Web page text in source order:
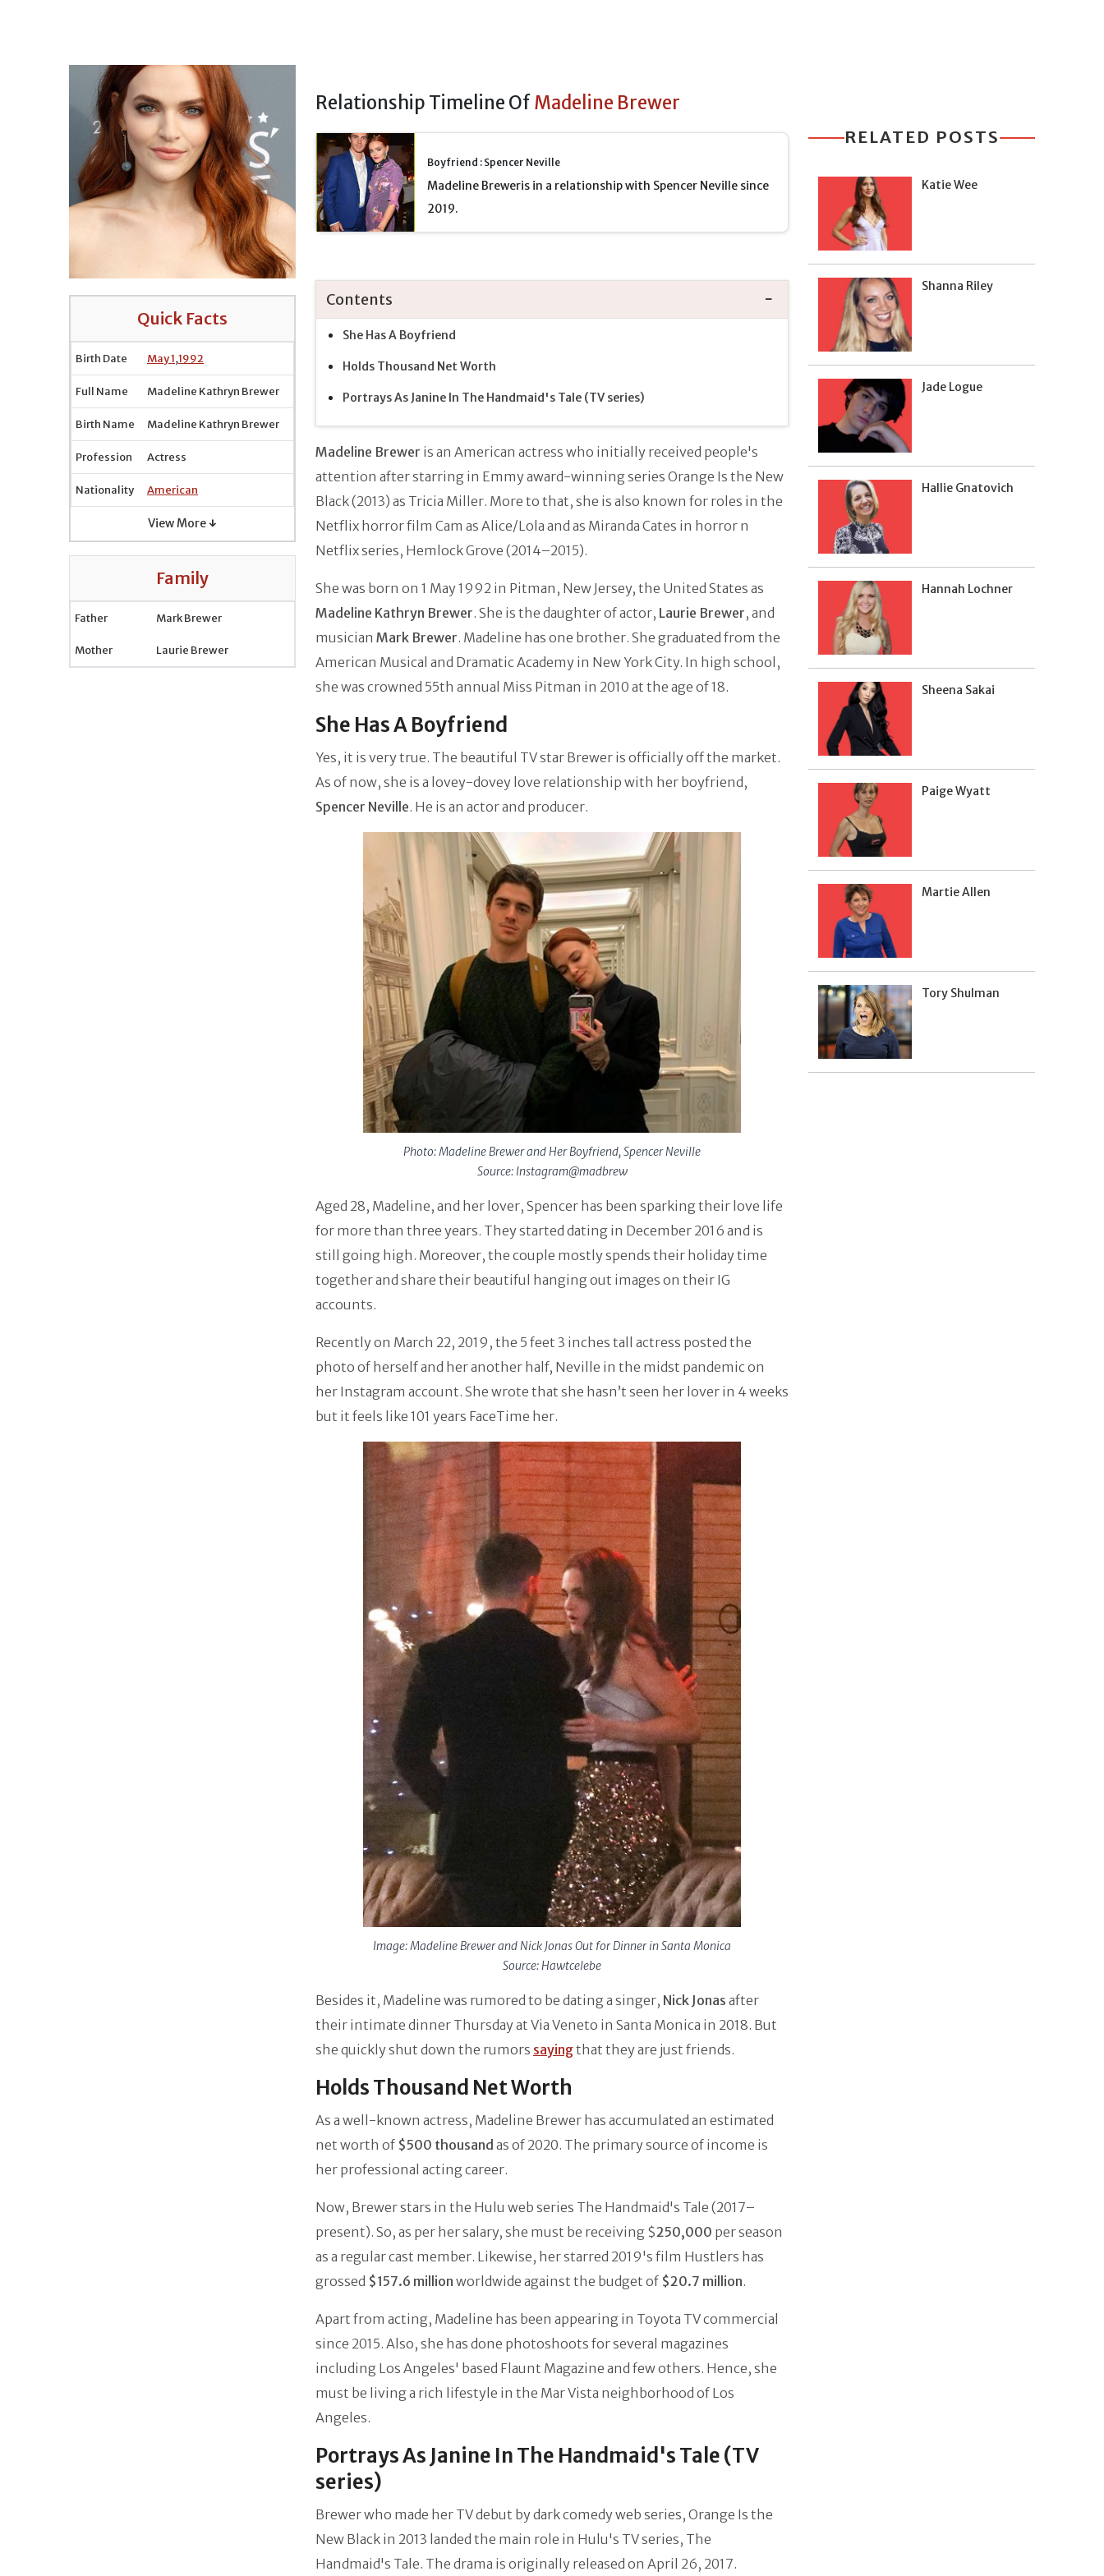
Quick Facts
Birth Date May 1,1992
Full Name Madeline Kathryn Brewer
Birth Name Madeline Kathryn Brewer
Profession Actress
Nationality American
View More ↓
Family
Father Mark Brewer
Mother Laurie Brewer
Relationship Timeline Of Madeline Brewer
Boyfriend : Spencer Neville
Madeline Breweris in a relationship with Spencer Neville since
2019.
Contents
She Has A Boyfriend
Holds Thousand Net Worth
Portrays As Janine In The Handmaid's Tale (TV series)
Madeline Brewer is an American actress who initially received people's
attention after starring in Emmy award-winning series Orange Is the New
Black (2013) as Tricia Miller. More to that, she is also known for roles in the
Netflix horror film Cam as Alice/Lola and as Miranda Cates in horror n
Netflix series, Hemlock Grove (2014–2015).
She was born on 1 May 1992 in Pitman, New Jersey, the United States as
Madeline Kathryn Brewer. She is the daughter of actor, Laurie Brewer, and
musician Mark Brewer. Madeline has one brother. She graduated from the
American Musical and Dramatic Academy in New York City. In high school,
she was crowned 55th annual Miss Pitman in 2010 at the age of 18.
She Has A Boyfriend
Yes, it is very true. The beautiful TV star Brewer is officially off the market.
As of now, she is a lovey-dovey love relationship with her boyfriend,
Spencer Neville. He is an actor and producer.
Photo: Madeline Brewer and Her Boyfriend, Spencer Neville
Source: Instagram@madbrew
Aged 28, Madeline, and her lover, Spencer has been sparking their love life
for more than three years. They started dating in December 2016 and is
still going high. Moreover, the couple mostly spends their holiday time
together and share their beautiful hanging out images on their IG
accounts.
Recently on March 22, 2019, the 5 feet 3 inches tall actress posted the
photo of herself and her another half, Neville in the midst pandemic on
her Instagram account. She wrote that she hasn’t seen her lover in 4 weeks
but it feels like 101 years FaceTime her.
Image: Madeline Brewer and Nick Jonas Out for Dinner in Santa Monica
Source: Hawtcelebe
Besides it, Madeline was rumored to be dating a singer, Nick Jonas after
their intimate dinner Thursday at Via Veneto in Santa Monica in 2018. But
she quickly shut down the rumors sayingthat they are just friends.
Holds Thousand Net Worth
As a well-known actress, Madeline Brewer has accumulated an estimated
net worth of $500 thousand as of 2020. The primary source of income is
her professional acting career.
Now, Brewer stars in the Hulu web series The Handmaid's Tale (2017–
present). So, as per her salary, she must be receiving $250,000 per season
as a regular cast member. Likewise, her starred 2019's film Hustlers has
grossed $157.6 million worldwide against the budget of $20.7 million.
Apart from acting, Madeline has been appearing in Toyota TV commercial
since 2015. Also, she has done photoshoots for several magazines
including Los Angeles' based Flaunt Magazine and few others. Hence, she
must be living a rich lifestyle in the Mar Vista neighborhood of Los
Angeles.
Portrays As Janine In The Handmaid's Tale (TV
series)
Brewer who made her TV debut by dark comedy web series, Orange Is the
New Black in 2013 landed the main role in Hulu's TV series, The
Handmaid's Tale. The drama is originally released on April 26, 2017.
RELATED POSTS
Katie Wee
Shanna Riley
Jade Logue
Hallie Gnatovich
Hannah Lochner
Sheena Sakai
Paige Wyatt
Martie Allen
Tory Shulman